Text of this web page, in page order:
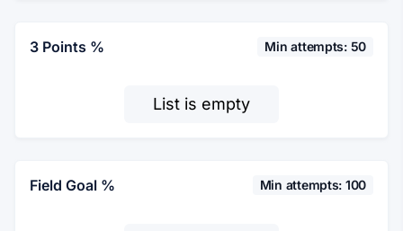
3 Points % Min attempts: 50
List is empty
Field Goal % Min attempts: 100